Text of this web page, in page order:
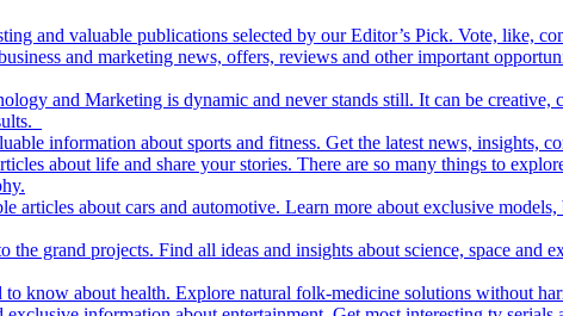
and valuable publications selected by our Editor’s Pick. Vote, like,
and marketing news, offers, reviews and other important
and Marketing is dynamic and never stands still. It can be
information about sports and fitness. Get the latest news, insights,
about life and share your stories. There are so many things to
articles about cars and automotive. Learn more about exclusive
the grand projects. Find all ideas and insights about science, space and
know about health. Explore natural folk-medicine solutions without